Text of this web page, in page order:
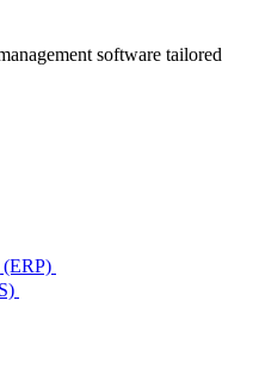
software tailored
(ERP)